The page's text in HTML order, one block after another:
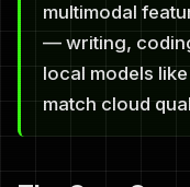
multimodal
— writing,
local models
match cloud